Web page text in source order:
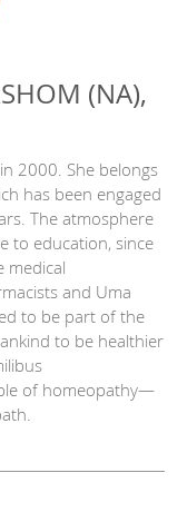
(NA),
2000. She belongs
has been engaged
The atmosphere
to education, since
medical
and Uma
to be part of the
to be healthier
of homeopathy—